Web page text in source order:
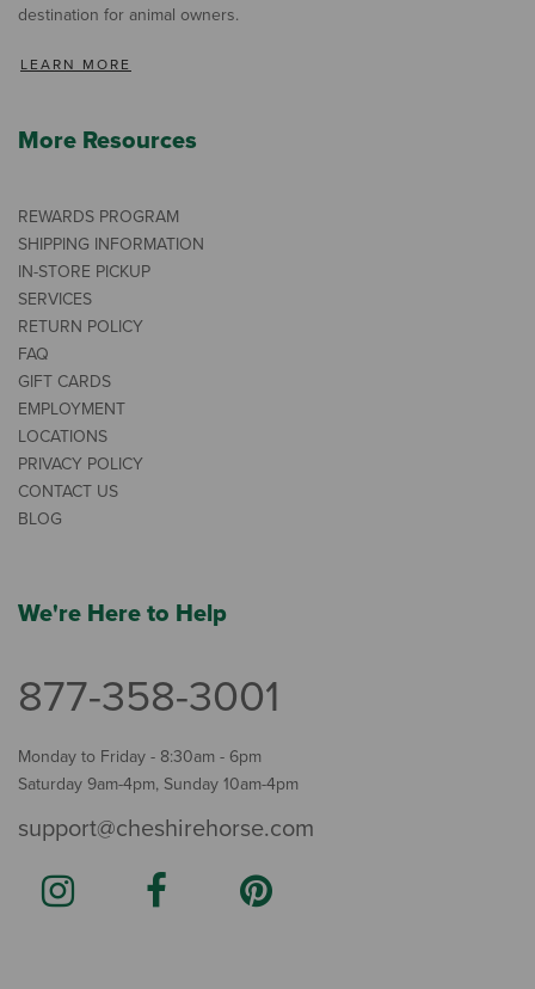
destination for animal owners.
LEARN MORE
More Resources
REWARDS PROGRAM
SHIPPING INFORMATION
IN-STORE PICKUP
SERVICES
RETURN POLICY
FAQ
GIFT CARDS
EMPLOYMENT
LOCATIONS
PRIVACY POLICY
CONTACT US
BLOG
We're Here to Help
877-358-3001
Monday to Friday - 8:30am - 6pm
Saturday 9am-4pm, Sunday 10am-4pm
support@cheshirehorse.com